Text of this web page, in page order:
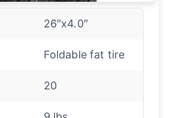
26″x4.0″
Foldable fat tire
20